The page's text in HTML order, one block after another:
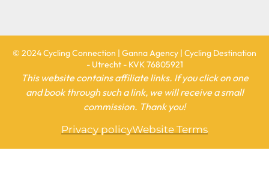
© 2024 Cycling Connection | Ganna Agency | Cycling Destination
- Utrecht - KVK 76805921
This website contains affiliate links. If you click on one
and book through such a link, we will receive a small
commission. Thank you!
Privacy policyWebsite Terms